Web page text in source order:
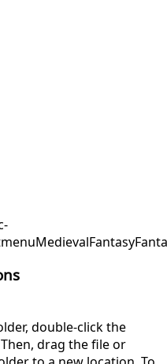
menuMedievalFantasy
double-click the
drag the file or